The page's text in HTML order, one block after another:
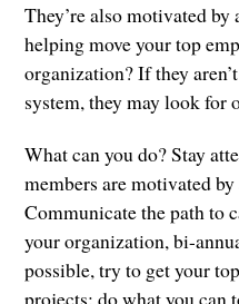
They’re also motivated
helping move your top
organization? If they
system, they may look for
What can you do? Stay
members are motivated
Communicate the path to
your organization, bi-
possible, try to get your